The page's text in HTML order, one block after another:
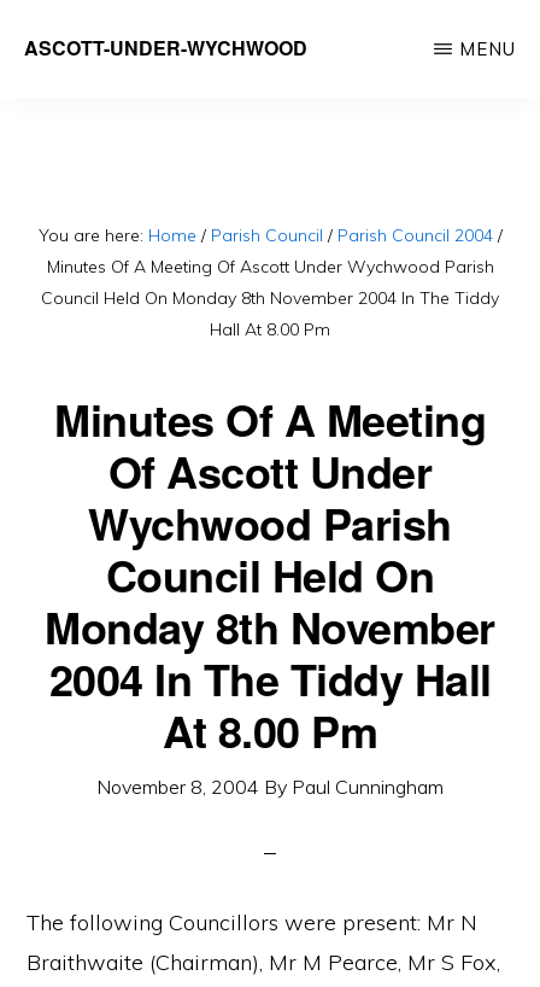
ASCOTT-UNDER-WYCHWOOD
MENU
You are here: Home / Parish Council / Parish Council 2004 /
Minutes Of A Meeting Of Ascott Under Wychwood Parish
Council Held On Monday 8th November 2004 In The Tiddy
Hall At 8.00 Pm
Minutes Of A Meeting
Of Ascott Under
Wychwood Parish
Council Held On
Monday 8th November
2004 In The Tiddy Hall
At 8.00 Pm
November 8, 2004 By Paul Cunningham
The following Councillors were present: Mr N
Braithwaite (Chairman), Mr M Pearce, Mr S Fox,